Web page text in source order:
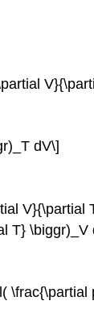
dV\]
T} \biggr)_V